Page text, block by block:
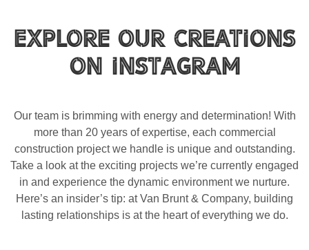
Explore Our Creations
on Instagram
Our team is brimming with energy and determination! With
more than 20 years of expertise, each commercial
construction project we handle is unique and outstanding.
Take a look at the exciting projects we’re currently engaged
in and experience the dynamic environment we nurture.
Here’s an insider’s tip: at Van Brunt & Company, building
lasting relationships is at the heart of everything we do.